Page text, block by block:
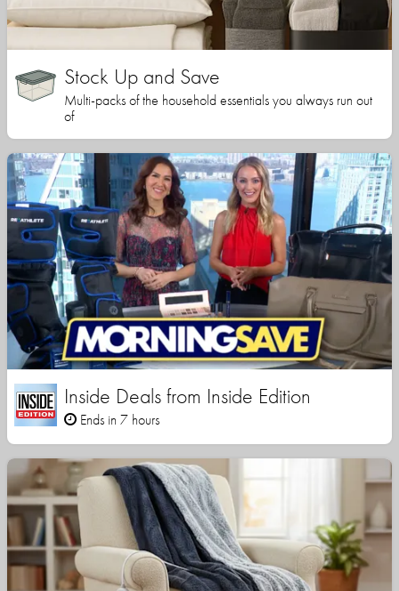
Stock Up and Save
Multi-packs of the household essentials you always run out
of
Inside Deals from Inside Edition
Ends in 7 hours